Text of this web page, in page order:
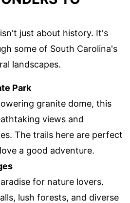
just about history. It's
some of South Carolina's
landscapes.
Park
granite dome, this
views and
The trails here are perfect
a good adventure.
for nature lovers.
lush forests, and diverse